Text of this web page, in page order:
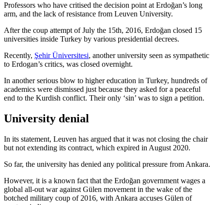
Professors who have critised the decision point at Erdoğan’s long
arm, and the lack of resistance from Leuven University.
After the coup attempt of July the 15th, 2016, Erdoğan closed 15
universities inside Turkey by various presidential decrees.
Recently, Şehir Üniversitesi, another university seen as sympathetic
to Erdogan’s critics, was closed overnight.
In another serious blow to higher education in Turkey, hundreds of
academics were dismissed just because they asked for a peaceful
end to the Kurdish conflict. Their only ‘sin’ was to sign a petition.
University denial
In its statement, Leuven has argued that it was not closing the chair
but not extending its contract, which expired in August 2020.
So far, the university has denied any political pressure from Ankara.
However, it is a known fact that the Erdoğan government wages a
global all-out war against Gülen movement in the wake of the
botched military coup of 2016, with Ankara accuses Gülen of